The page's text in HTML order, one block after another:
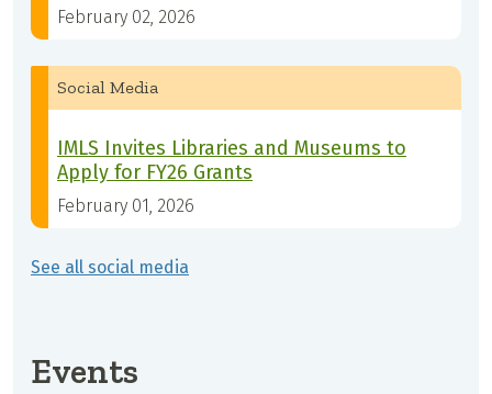
February 02, 2026
Social Media
IMLS Invites Libraries and Museums to
Apply for FY26 Grants
February 01, 2026
See all social media
Events